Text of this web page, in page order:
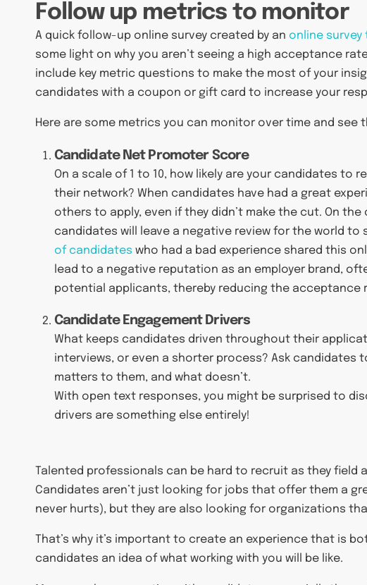
Follow up metrics to monitor
A quick follow-up online survey created by an online survey
some light on why you aren’t seeing a high acceptance
include key metric questions to make the most of your
candidates with a coupon or gift card to increase your
Here are some metrics you can monitor over time and see
Candidate Net Promoter Score
On a scale of 1 to 10, how likely are your candidates to
their network? When candidates have had a great
others to apply, even if they didn’t make the cut. On
candidates will leave a negative review for the world to
of candidates who had a bad experience shared this
lead to a negative reputation as an employer brand,
potential applicants, thereby reducing the acceptance
Candidate Engagement Drivers
What keeps candidates driven throughout their
interviews, or even a shorter process? Ask candidates
matters to them, and what doesn’t.
With open text responses, you might be surprised to
drivers are something else entirely!
Talented professionals can be hard to recruit as they field
Candidates aren’t just looking for jobs that offer them a
never hurts), but they are also looking for organizations
That’s why it’s important to create an experience that is
candidates an idea of what working with you will be like.